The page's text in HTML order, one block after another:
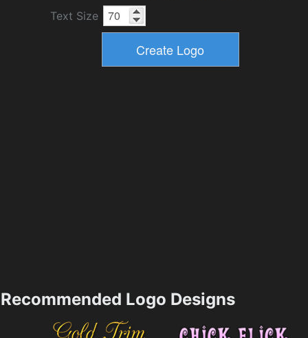
Text Size
Recommended Logo Designs